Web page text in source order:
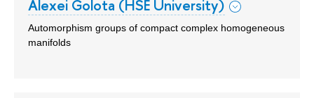
Alexei Golota (HSE University)
Automorphism groups of compact complex homogeneous
manifolds